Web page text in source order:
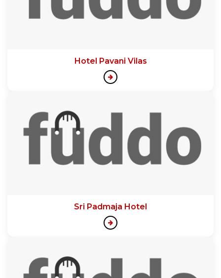
Hotel Pavani Vilas
Sri Padmaja Hotel